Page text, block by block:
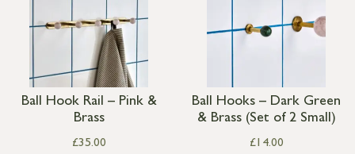
Ball Hook Rail – Pink &
Brass
£35.00
Ball Hooks – Dark Green
& Brass (Set of 2 Small)
£14.00